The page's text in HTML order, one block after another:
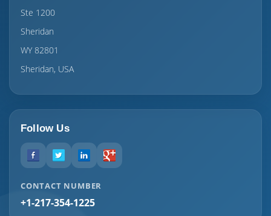
Ste 1200
Sheridan
WY 82801
Sheridan, USA
Follow Us
CONTACT NUMBER
+1-217-354-1225